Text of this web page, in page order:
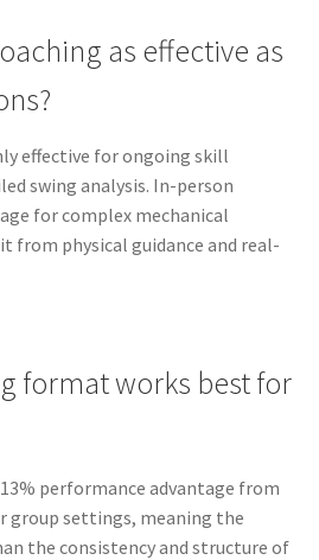
as effective as
effective for ongoing skill
swing analysis. In-person
for complex mechanical
from physical guidance and real-
format works best for
performance advantage from
group settings, meaning the
the consistency and structure of